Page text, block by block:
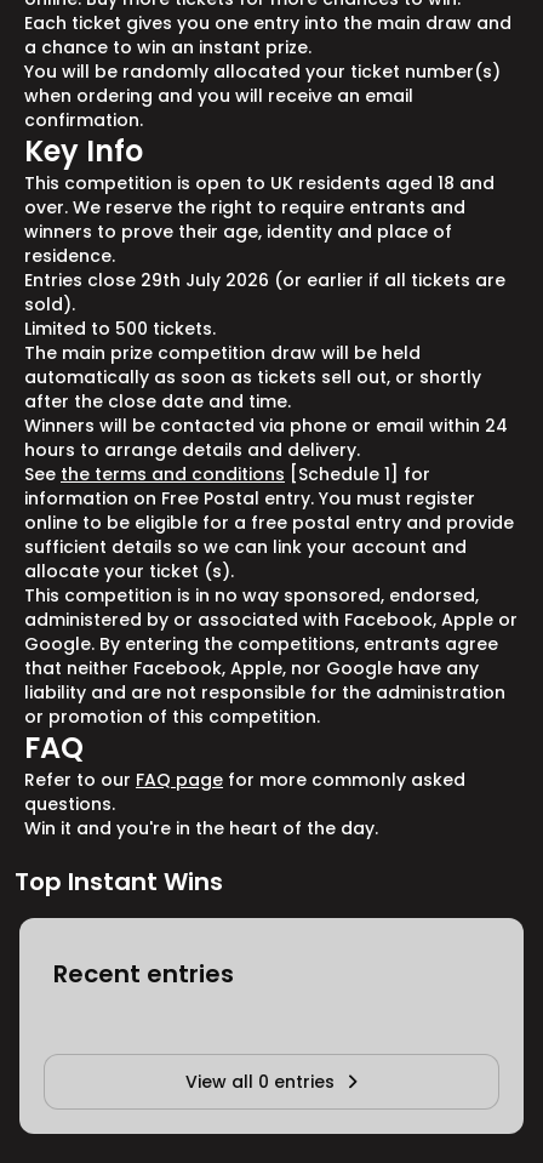
Top Instant Wins
Each ticket gives you one entry into the main draw and
a chance to win an instant prize.
You will be randomly allocated your ticket number(s)
when ordering and you will receive an email
confirmation.
Key Info
This competition is open to UK residents aged 18 and
over. We reserve the right to require entrants and
winners to prove their age, identity and place of
residence.
Entries close 29th July 2026 (or earlier if all tickets are
sold).
Limited to 500 tickets.
The main prize competition draw will be held
automatically as soon as tickets sell out, or shortly
after the close date and time.
Winners will be contacted via phone or email within 24
hours to arrange details and delivery.
See the terms and conditions [Schedule 1] for
information on Free Postal entry. You must register
online to be eligible for a free postal entry and provide
sufficient details so we can link your account and
allocate your ticket (s).
This competition is in no way sponsored, endorsed,
administered by or associated with Facebook, Apple or
Google. By entering the competitions, entrants agree
that neither Facebook, Apple, nor Google have any
liability and are not responsible for the administration
or promotion of this competition.
FAQ
Refer to our FAQ page for more commonly asked
questions.
Win it and you're in the heart of the day.
Recent entries
View all 0 entries